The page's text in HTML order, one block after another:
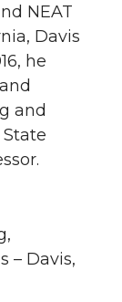
NEAT
Davis
he
and
– Davis,